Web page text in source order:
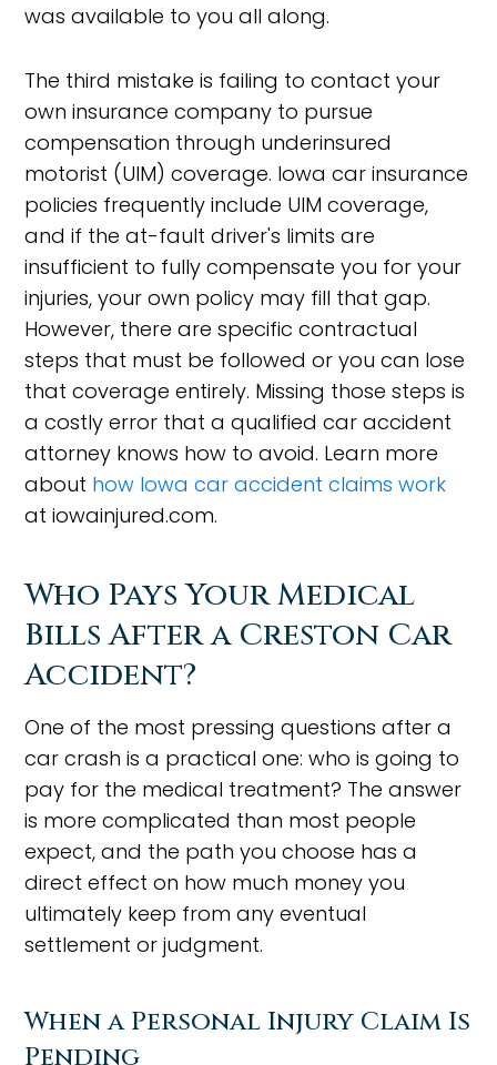
was available to you all along.
The third mistake is failing to contact your
own insurance company to pursue
compensation through underinsured
motorist (UIM) coverage. Iowa car insurance
policies frequently include UIM coverage,
and if the at-fault driver's limits are
insufficient to fully compensate you for your
injuries, your own policy may fill that gap.
However, there are specific contractual
steps that must be followed or you can lose
that coverage entirely. Missing those steps is
a costly error that a qualified car accident
attorney knows how to avoid. Learn more
about how Iowa car accident claims work
at iowainjured.com.
Who Pays Your Medical
Bills After a Creston Car
Accident?
One of the most pressing questions after a
car crash is a practical one: who is going to
pay for the medical treatment? The answer
is more complicated than most people
expect, and the path you choose has a
direct effect on how much money you
ultimately keep from any eventual
settlement or judgment.
When a Personal Injury Claim Is
Pending